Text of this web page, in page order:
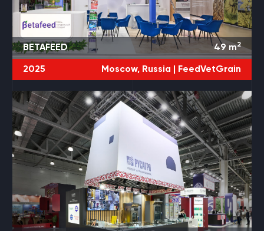
BETAFEED 49 m2
2025 Moscow, Russia | FeedVetGrain